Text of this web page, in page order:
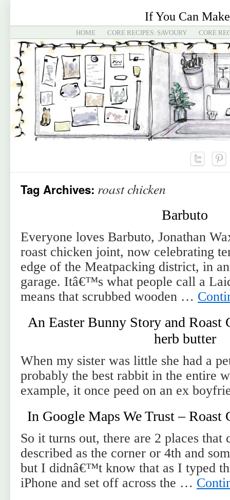
If You Can
HOME CORE RECIPES: SAVOURY CORE
Tag Archives: roast chicken
Barbuto
Everyone loves Barbuto, Jonathan
roast chicken joint, now celebrating
edge of the Meatpacking district, in
garage. Itâ€™s what people call a
means that scrubbed wooden …
An Easter Bunny Story and
herb butter
When my sister was little she had a
probably the best rabbit in the entire
example, it once peed on an ex
In Google Maps We Trust –
So it turns out, there are 2 places that
described as the corner or 4th and
but I didnâ€™t know that as I typed
iPhone and set off across the …